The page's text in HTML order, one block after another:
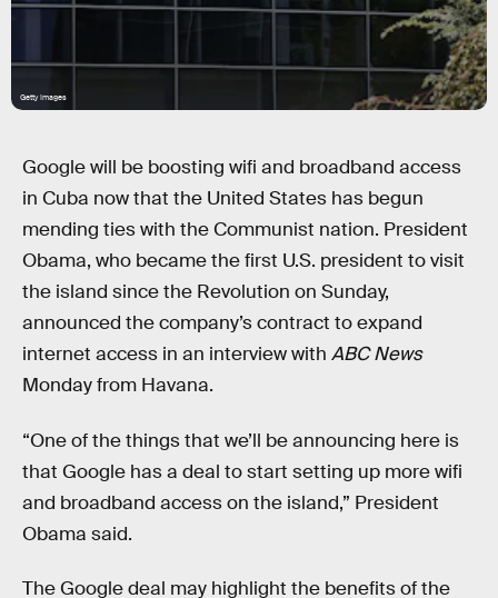
Getty Images
Google will be boosting wifi and broadband access
in Cuba now that the United States has begun
mending ties with the Communist nation. President
Obama, who became the first U.S. president to visit
the island since the Revolution on Sunday,
announced the company’s contract to expand
internet access in an interview with ABC News
Monday from Havana.
“One of the things that we’ll be announcing here is
that Google has a deal to start setting up more wifi
and broadband access on the island,” President
Obama said.
The Google deal may highlight the benefits of the